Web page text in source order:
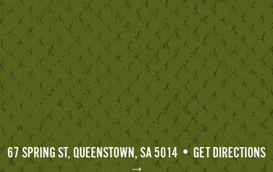
67 SPRING ST, QUEENSTOWN, SA 5014 • GET DIRECTIONS
→